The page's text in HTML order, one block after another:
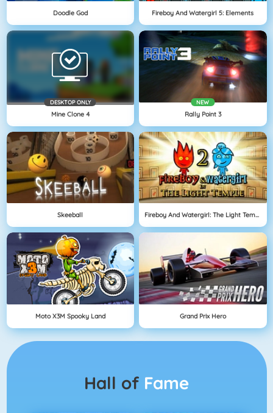
Doodle God Fireboy And Watergirl 5: Elements
DESKTOP ONLY
Mine Clone 4
NEW
Rally Point 3
Skeeball Fireboy And Watergirl: The Light Temple
Moto X3M Spooky Land Grand Prix Hero
Hall of Fame